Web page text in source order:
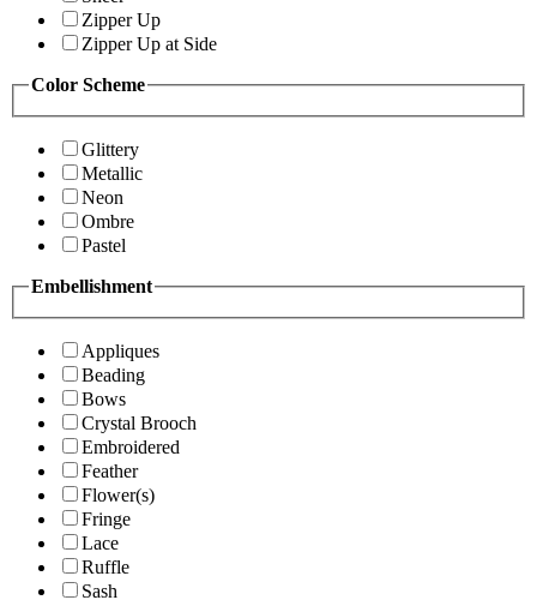
Zipper Up
Zipper Up at Side
Color Scheme
Glittery
Metallic
Neon
Ombre
Pastel
Embellishment
Appliques
Beading
Bows
Crystal Brooch
Embroidered
Feather
Flower(s)
Fringe
Lace
Ruffle
Sash